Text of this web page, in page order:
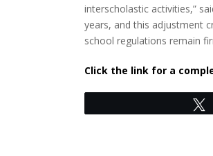
interscholastic activities,”
years, and this adjustment
school regulations remain
Click the link for a